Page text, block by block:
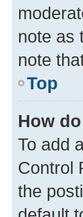
note as
note
Top
How
To add
Control
the